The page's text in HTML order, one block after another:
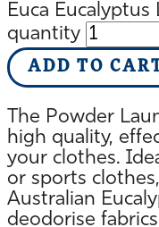
Euca
quantity
ADD TO
The Powder
high quality,
your clothes.
or sports
Australian
deodorise